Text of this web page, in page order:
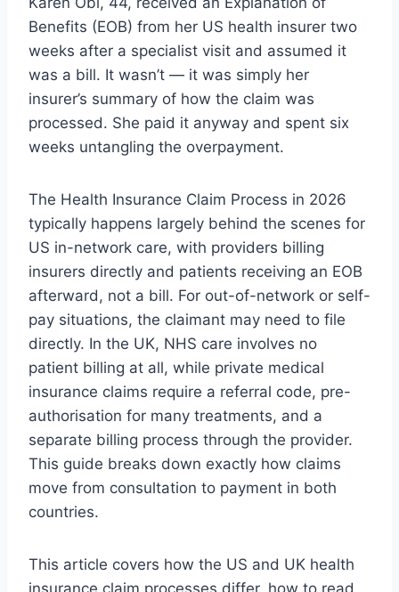
Benefits (EOB) from her US health insurer two
weeks after a specialist visit and assumed it
was a bill. It wasn’t — it was simply her
insurer’s summary of how the claim was
processed. She paid it anyway and spent six
weeks untangling the overpayment.
The Health Insurance Claim Process in 2026
typically happens largely behind the scenes for
US in-network care, with providers billing
insurers directly and patients receiving an EOB
afterward, not a bill. For out-of-network or self-
pay situations, the claimant may need to file
directly. In the UK, NHS care involves no
patient billing at all, while private medical
insurance claims require a referral code, pre-
authorisation for many treatments, and a
separate billing process through the provider.
This guide breaks down exactly how claims
move from consultation to payment in both
countries.
This article covers how the US and UK health
insurance claim processes differ, how to read